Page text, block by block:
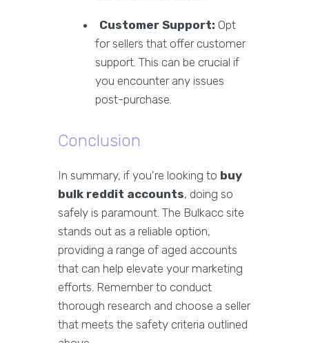
Customer Support: Opt
for sellers that offer customer
support. This can be crucial if
you encounter any issues
post-purchase.
Conclusion
In summary, if you're looking to buy
bulk reddit accounts, doing so
safely is paramount. The Bulkacc site
stands out as a reliable option,
providing a range of aged accounts
that can help elevate your marketing
efforts. Remember to conduct
thorough research and choose a seller
that meets the safety criteria outlined